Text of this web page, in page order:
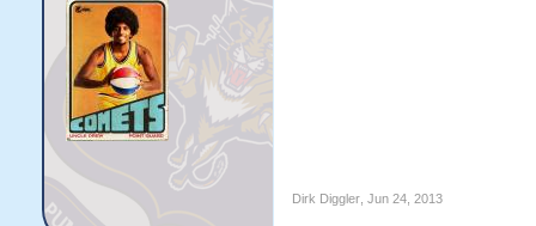
Dirk Diggler, Jun 24, 2013